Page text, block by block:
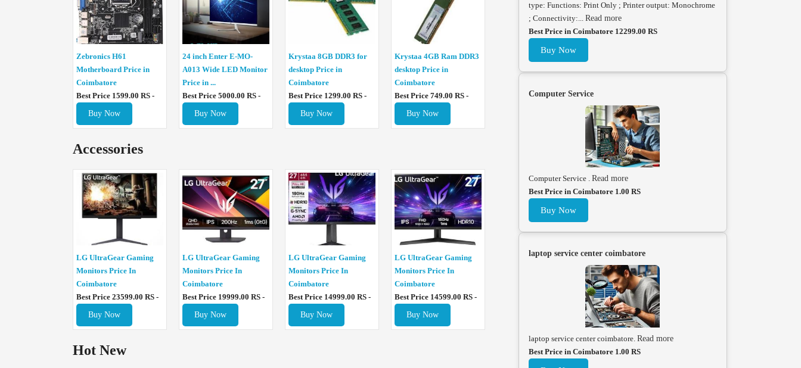
Zebronics H61
Motherboard Price in
Coimbatore
Best Price 1599.00 RS -
Buy Now
24 inch Enter E-MO-
A013 Wide LED Monitor
Price in ...
Best Price 5000.00 RS -
Buy Now
Krystaa 8GB DDR3 for
desktop Price in
Coimbatore
Best Price 1299.00 RS -
Buy Now
Krystaa 4GB Ram DDR3
desktop Price in
Coimbatore
Best Price 749.00 RS -
Buy Now
Accessories
LG UltraGear Gaming
Monitors Price In
Coimbatore
Best Price 23599.00 RS -
Buy Now
LG UltraGear Gaming
Monitors Price In
Coimbatore
Best Price 19999.00 RS -
Buy Now
LG UltraGear Gaming
Monitors Price In
Coimbatore
Best Price 14999.00 RS -
Buy Now
LG UltraGear Gaming
Monitors Price In
Coimbatore
Best Price 14599.00 RS -
Buy Now
Hot New
type: Functions: Print Only ; Printer output: Monochrome
; Connectivity:... Read more
Best Price in Coimbatore 12299.00 RS
Buy Now
Computer Service
Computer Service . Read more
Best Price in Coimbatore 1.00 RS
Buy Now
laptop service center coimbatore
laptop service center coimbatore. Read more
Best Price in Coimbatore 1.00 RS